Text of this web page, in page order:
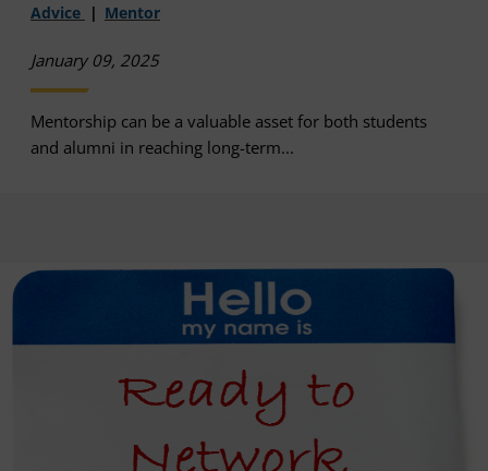
Advice Mentor
January 09, 2025
Mentorship can be a valuable asset for both students
and alumni in reaching long-term...